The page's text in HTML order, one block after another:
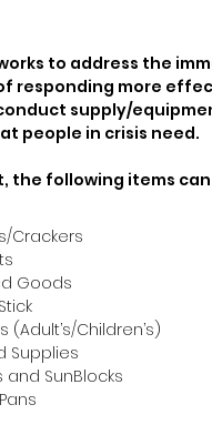
to address the
responding more
supply/
people in crisis need.
the following items
Crackers
Goods
(Adult’s/Children’s)
Supplies
and SunBlocks